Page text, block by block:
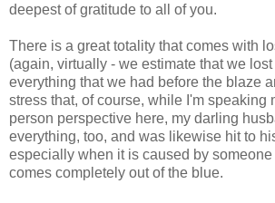
deepest of gratitude to all of you.
There is a great totality that comes with
(again, virtually - we estimate that we
everything that we had before the blaze
stress that, of course, while I'm speaking
person perspective here, my darling
everything, too, and was likewise hit to
especially when it is caused by
comes completely out of the blue.